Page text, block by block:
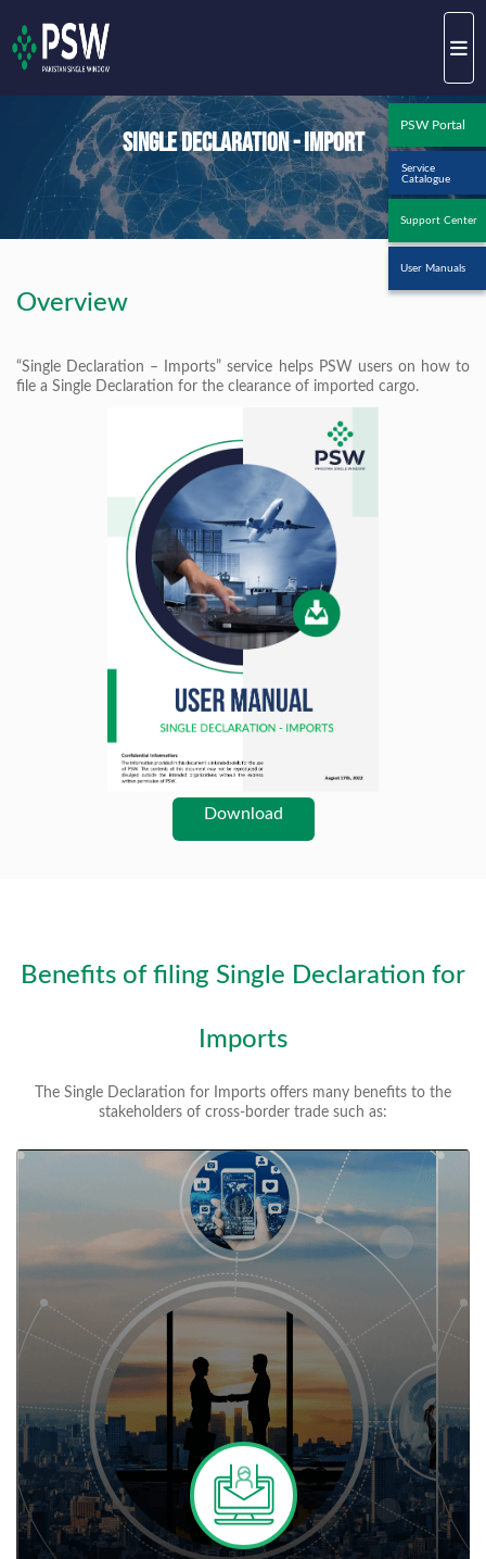
PSW Portal
Service
Catalogue
Support Center
User Manuals
Single Declaration - Import
Overview
“Single Declaration – Imports” service helps PSW users on how to
file a Single Declaration for the clearance of imported cargo.
Download
Benefits of filing Single Declaration for
Imports
The Single Declaration for Imports offers many benefits to the
stakeholders of cross-border trade such as: